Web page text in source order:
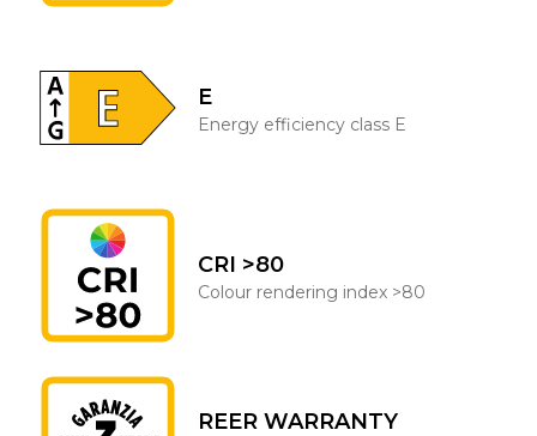
E
Energy efficiency class E
CRI >80
Colour rendering index >80
REER WARRANTY